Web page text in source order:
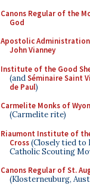
Canons Regular of the
God
Apostolic
John Vianney
Institute of the Good
(andSéminaire Saint
de Paul)
Carmelite Monks of
(Carmelite rite)
Riaumont Institute of
Cross(Closely tied to
Catholic Scouting
Canons Regular of St.
(Klosterneuburg,